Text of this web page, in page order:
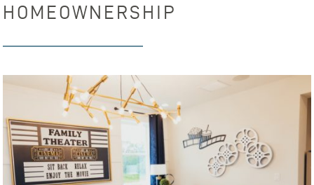
HOMEOWNERSHIP